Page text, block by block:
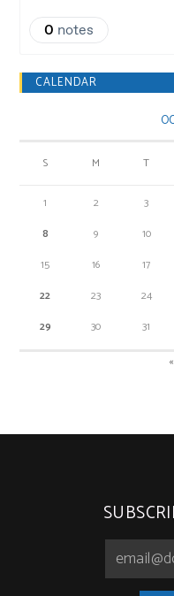
CALENDAR
S M T
1 2 3
8
9 10
15
16 17
22
23 24
29
30 31